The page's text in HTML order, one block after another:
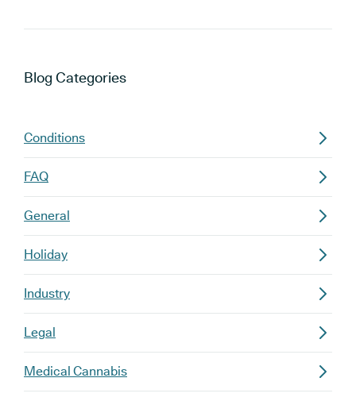
Blog Categories
Conditions
FAQ
General
Holiday
Industry
Legal
Medical Cannabis